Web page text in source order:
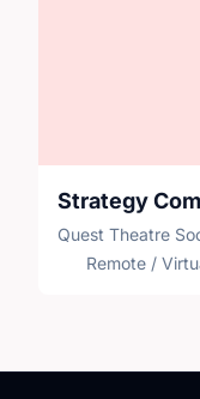
Strategy
Quest Theatre
Remote /